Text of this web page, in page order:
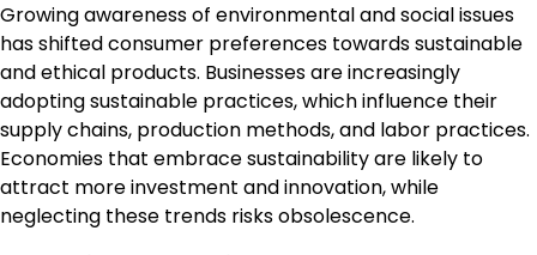
Growing awareness of environmental and social issues
has shifted consumer preferences towards sustainable
and ethical products. Businesses are increasingly
adopting sustainable practices, which influence their
supply chains, production methods, and labor practices.
Economies that embrace sustainability are likely to
attract more investment and innovation, while
neglecting these trends risks obsolescence.